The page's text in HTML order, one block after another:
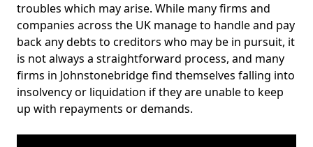
troubles which may arise. While many firms and
companies across the UK manage to handle and pay
back any debts to creditors who may be in pursuit, it
is not always a straightforward process, and many
firms in Johnstonebridge find themselves falling into
insolvency or liquidation if they are unable to keep
up with repayments or demands.